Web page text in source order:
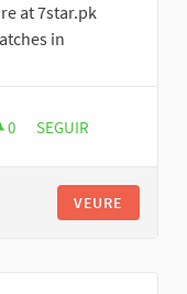
at 7star.pk
in
0 0 SEGUIDORES
SEGUIR
VEURE